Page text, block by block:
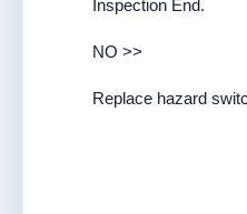
Inspection End.
NO >>
Replace hazard